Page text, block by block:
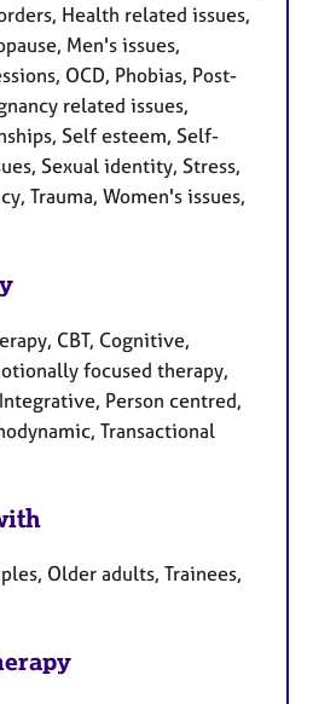
Health related issues,
Men's issues,
OCD, Phobias, Post-
related issues,
Self esteem, Self-
Sexual identity, Stress,
Trauma, Women's issues,
CBT, Cognitive,
focused therapy,
Person centred,
Transactional
Older adults, Trainees,